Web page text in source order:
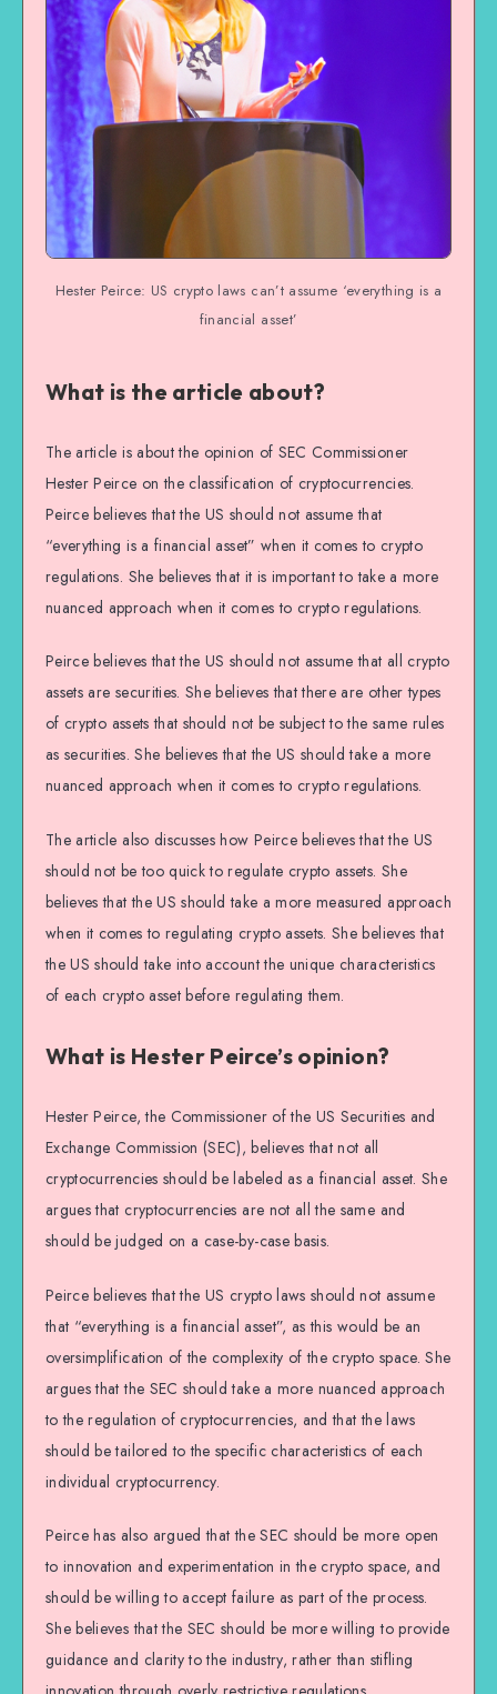
Hester Peirce: US crypto laws can’t assume ‘everything is a
financial asset’
What is the article about?
The article is about the opinion of SEC Commissioner
Hester Peirce on the classification of cryptocurrencies.
Peirce believes that the US should not assume that
“everything is a financial asset” when it comes to crypto
regulations. She believes that it is important to take a more
nuanced approach when it comes to crypto regulations.
Peirce believes that the US should not assume that all crypto
assets are securities. She believes that there are other types
of crypto assets that should not be subject to the same rules
as securities. She believes that the US should take a more
nuanced approach when it comes to crypto regulations.
The article also discusses how Peirce believes that the US
should not be too quick to regulate crypto assets. She
believes that the US should take a more measured approach
when it comes to regulating crypto assets. She believes that
the US should take into account the unique characteristics
of each crypto asset before regulating them.
What is Hester Peirce’s opinion?
Hester Peirce, the Commissioner of the US Securities and
Exchange Commission (SEC), believes that not all
cryptocurrencies should be labeled as a financial asset. She
argues that cryptocurrencies are not all the same and
should be judged on a case-by-case basis.
Peirce believes that the US crypto laws should not assume
that “everything is a financial asset”, as this would be an
oversimplification of the complexity of the crypto space. She
argues that the SEC should take a more nuanced approach
to the regulation of cryptocurrencies, and that the laws
should be tailored to the specific characteristics of each
individual cryptocurrency.
Peirce has also argued that the SEC should be more open
to innovation and experimentation in the crypto space, and
should be willing to accept failure as part of the process.
She believes that the SEC should be more willing to provide
guidance and clarity to the industry, rather than stifling